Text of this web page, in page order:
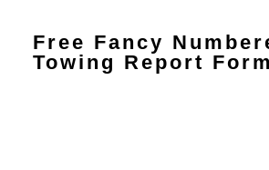
Free Fancy
Towing Report Form